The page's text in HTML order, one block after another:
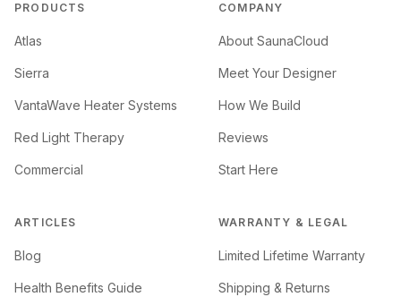
PRODUCTS
Atlas
Sierra
VantaWave Heater Systems
Red Light Therapy
Commercial
COMPANY
About SaunaCloud
Meet Your Designer
How We Build
Reviews
Start Here
ARTICLES
Blog
Health Benefits Guide
WARRANTY & LEGAL
Limited Lifetime Warranty
Shipping & Returns